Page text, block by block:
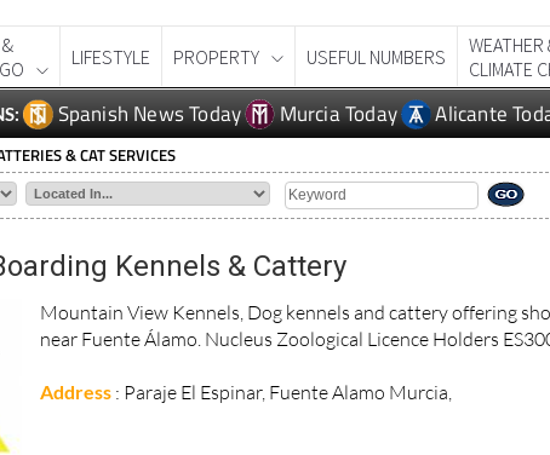
LIFESTYLE PROPERTY USEFUL NUMBERS
WEATHER
CLIMATE
Spanish News Today Murcia Today Alicante
& CAT SERVICES
Kennels & Cattery
Mountain View Kennels, Dog kennels and cattery offering
near Fuente Álamo. Nucleus Zoological Licence Holders
Address : Paraje El Espinar, Fuente Alamo Murcia,